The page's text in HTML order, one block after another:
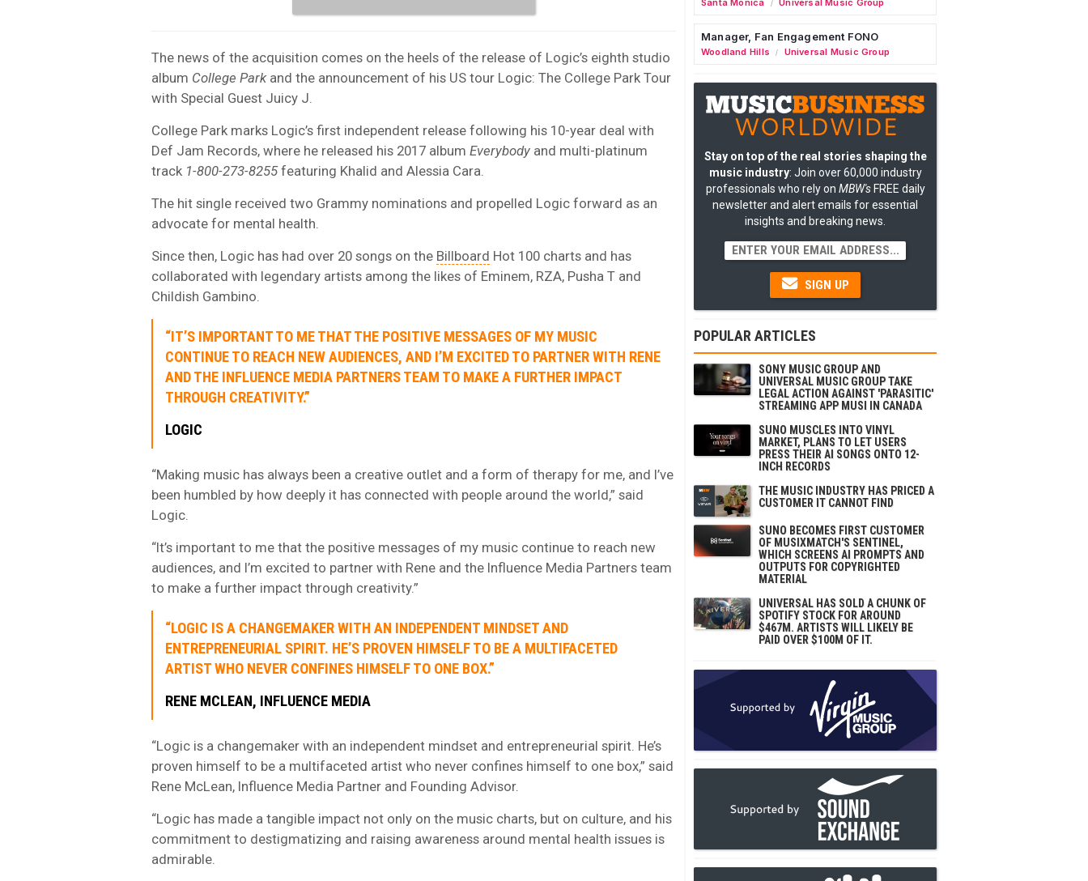
The news of the acquisition comes on the heels of the release of Logic’s eighth studio
album College Parkand the announcement of his US tour Logic: The College Park Tour
with Special Guest Juicy J.
College Park marks Logic’s first independent release following his 10-year deal with
Def Jam Records, where he released his 2017 album Everybody and multi-platinum
track 1-800-273-8255featuring Khalid and Alessia Cara.
The hit single received two Grammy nominations and propelled Logic forward as an
advocate for mental health.
Since then, Logic has had over 20 songs on the Billboard Hot 100 charts and has
collaborated with legendary artists among the likes of Eminem, RZA, Pusha T and
Childish Gambino.
“IT’S IMPORTANT TO ME THAT THE POSITIVE MESSAGES OF MY MUSIC
CONTINUE TO REACH NEW AUDIENCES, AND I’M EXCITED TO PARTNER WITH RENE
AND THE INFLUENCE MEDIA PARTNERS TEAM TO MAKE A FURTHER IMPACT
THROUGH CREATIVITY.”
LOGIC
“Making music has always been a creative outlet and a form of therapy for me, and I’ve
been humbled by how deeply it has connected with people around the world,” said
Logic.
“It’s important to me that the positive messages of my music continue to reach new
audiences, and I’m excited to partner with Rene and the Influence Media Partners team
to make a further impact through creativity.”
“LOGIC IS A CHANGEMAKER WITH AN INDEPENDENT MINDSET AND
ENTREPRENEURIAL SPIRIT. HE’S PROVEN HIMSELF TO BE A MULTIFACETED
ARTIST WHO NEVER CONFINES HIMSELF TO ONE BOX.”
RENE MCLEAN, INFLUENCE MEDIA
“Logic is a changemaker with an independent mindset and entrepreneurial spirit. He’s
proven himself to be a multifaceted artist who never confines himself to one box,” said
Rene McLean, Influence Media Partner and Founding Advisor.
“Logic has made a tangible impact not only on the music charts, but on culture, and his
commitment to destigmatizing and raising awareness around mental health issues is
admirable.
Santa Monica / Universal Music Group
Manager, Fan Engagement FONO
Woodland Hills / Universal Music Group
Stay on top of the real stories shaping the
music industry: Join over 60,000 industry
professionals who rely on MBW'sFREE daily
newsletter and alert emails for essential
insights and breaking news.
SIGN UP
POPULAR ARTICLES
SONY MUSIC GROUP AND
UNIVERSAL MUSIC GROUP TAKE
LEGAL ACTION AGAINST 'PARASITIC'
STREAMING APP MUSI IN CANADA
SUNO MUSCLES INTO VINYL
MARKET, PLANS TO LET USERS
PRESS THEIR AI SONGS ONTO 12-
INCH RECORDS
THE MUSIC INDUSTRY HAS PRICED A
CUSTOMER IT CANNOT FIND
SUNO BECOMES FIRST CUSTOMER
OF MUSIXMATCH'S SENTINEL,
WHICH SCREENS AI PROMPTS AND
OUTPUTS FOR COPYRIGHTED
MATERIAL
UNIVERSAL HAS SOLD A CHUNK OF
SPOTIFY STOCK FOR AROUND
$467M. ARTISTS WILL LIKELY BE
PAID OVER $100M OF IT.